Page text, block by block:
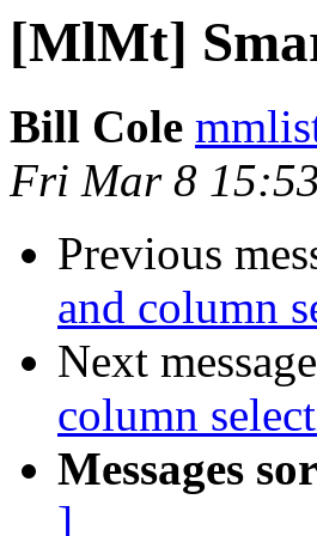
[MlMt]
Bill Cole
Fri Mar 8
Previous
and column
Next
column
Messages
]